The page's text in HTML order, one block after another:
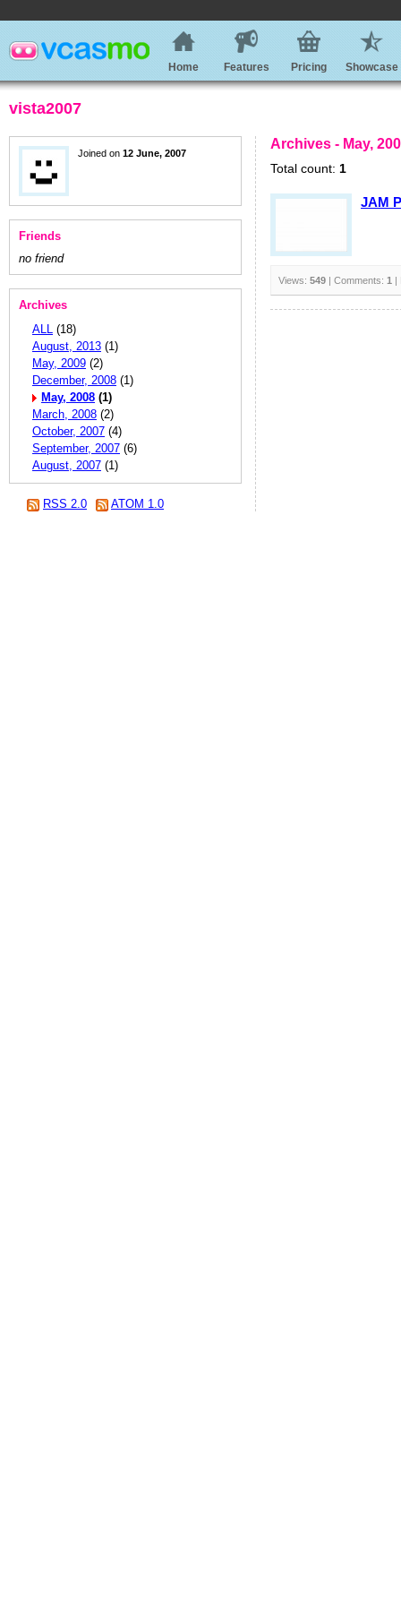
Home Features Pricing Showcase
vista2007
Joined on 12 June, 2007
Friends
no friend
Archives
ALL (18)
August, 2013 (1)
May, 2009 (2)
December, 2008 (1)
May, 2008 (1)
March, 2008 (2)
October, 2007 (4)
September, 2007 (6)
August, 2007 (1)
RSS 2.0 ATOM 1.0
Archives - May,
Total count: 1
JAM
Views: 549 | Comments: 1 |